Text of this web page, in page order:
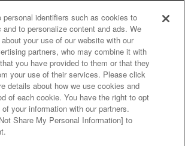
site policy privacy policy
policy and verification results
with our business partners
the provision of food
Harassment Response Policy
personal identifiers such as cookies to
and to personalize content and ads. We
your use of our website with our
partners, who may combine it with
you have provided to them or that they
your use of their services. Please click
details about how we use cookies and
of each cookie. You have the right to opt
your information with our partners.
Share My Personal Information] to